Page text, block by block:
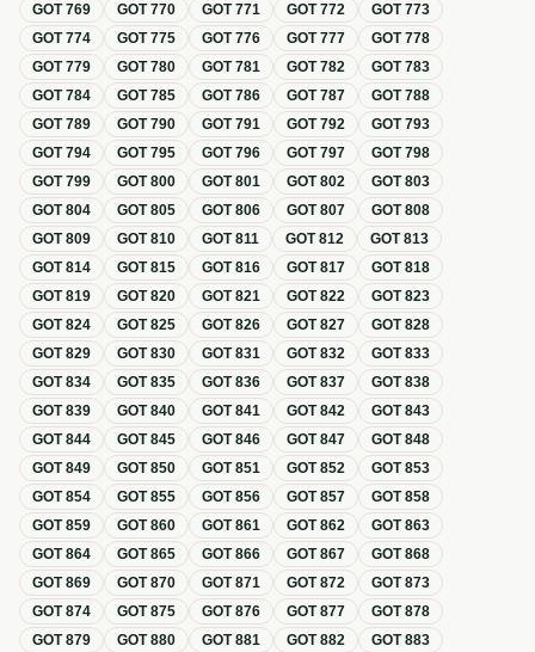
GOT769 GOT770 GOT771 GOT772 GOT773
GOT774 GOT775 GOT776 GOT777 GOT778
GOT779 GOT780 GOT781 GOT782 GOT783
GOT784 GOT785 GOT786 GOT787 GOT788
GOT789 GOT790 GOT791 GOT792 GOT793
GOT794 GOT795 GOT796 GOT797 GOT798
GOT799 GOT800 GOT801 GOT802 GOT803
GOT804 GOT805 GOT806 GOT807 GOT808
GOT809 GOT810 GOT811 GOT812 GOT813
GOT814 GOT815 GOT816 GOT817 GOT818
GOT819 GOT820 GOT821 GOT822 GOT823
GOT824 GOT825 GOT826 GOT827 GOT828
GOT829 GOT830 GOT831 GOT832 GOT833
GOT834 GOT835 GOT836 GOT837 GOT838
GOT839 GOT840 GOT841 GOT842 GOT843
GOT844 GOT845 GOT846 GOT847 GOT848
GOT849 GOT850 GOT851 GOT852 GOT853
GOT854 GOT855 GOT856 GOT857 GOT858
GOT859 GOT860 GOT861 GOT862 GOT863
GOT864 GOT865 GOT866 GOT867 GOT868
GOT869 GOT870 GOT871 GOT872 GOT873
GOT874 GOT875 GOT876 GOT877 GOT878
GOT879 GOT880 GOT881 GOT882 GOT883